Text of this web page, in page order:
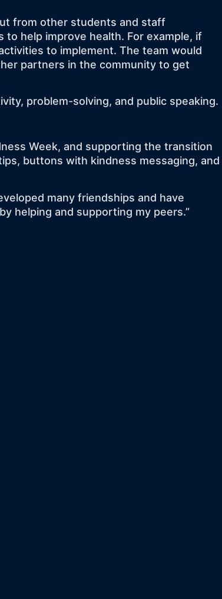
from other students and staff
help improve health. For example, if
to implement. The team would
partners in the community to get
problem-solving, and public speaking.
Week, and supporting the transition
buttons with kindness messaging, and
many friendships and have
helping and supporting my peers.”